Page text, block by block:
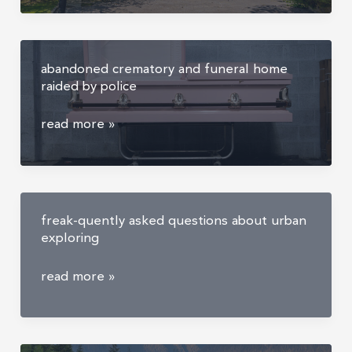
mansion
abandoned crematory and funeral home
raided by police
abandoned
and
raided
by
read more »
freak-quently asked questions about urban
exploring
freak-
asked
read more »